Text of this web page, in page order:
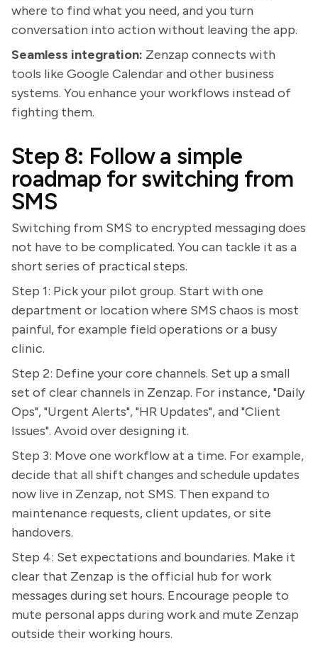
where to find what you need, and you turn
conversation into action without leaving the app.
Seamless integration: Zenzap connects with
tools like Google Calendar and other business
systems. You enhance your workflows instead of
fighting them.
Step 8: Follow a simple
roadmap for switching from
SMS
Switching from SMS to encrypted messaging does
not have to be complicated. You can tackle it as a
short series of practical steps.
Step 1: Pick your pilot group. Start with one
department or location where SMS chaos is most
painful, for example field operations or a busy
clinic.
Step 2: Define your core channels. Set up a small
set of clear channels in Zenzap. For instance, "Daily
Ops", "Urgent Alerts", "HR Updates", and "Client
Issues". Avoid over designing it.
Step 3: Move one workflow at a time. For example,
decide that all shift changes and schedule updates
now live in Zenzap, not SMS. Then expand to
maintenance requests, client updates, or site
handovers.
Step 4: Set expectations and boundaries. Make it
clear that Zenzap is the official hub for work
messages during set hours. Encourage people to
mute personal apps during work and mute Zenzap
outside their working hours.